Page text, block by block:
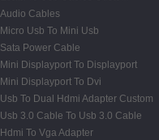
Audio Cables
Micro Usb To Mini Usb
Sata Power Cable
Mini Displayport To Displayport
Mini Displayport To Dvi
Usb To Dual Hdmi Adapter Custom
Usb 3.0 Cable To Usb 3.0 Cable
Hdmi To Vga Adapter